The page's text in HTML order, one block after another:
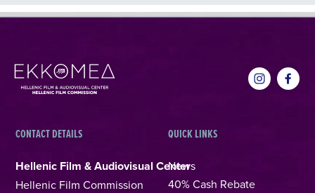
CONTACT DETAILS
Hellenic Film & Audiovisual Center
Hellenic Film Commission
QUICK LINKS
News
40% Cash Rebate